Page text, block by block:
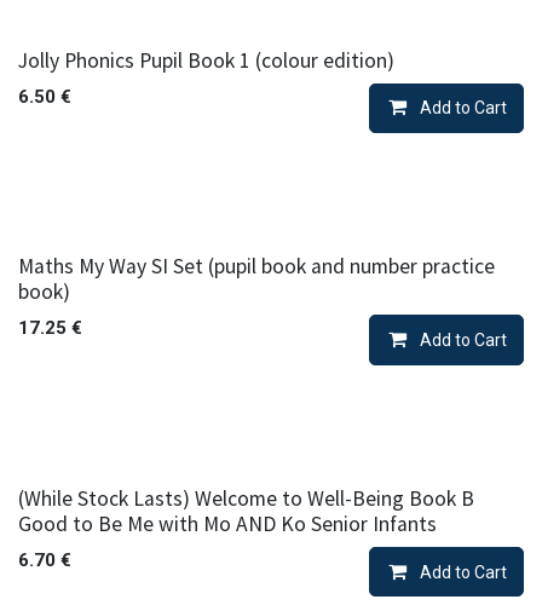
Jolly Phonics Pupil Book 1 (colour edition)
6.50 €
Add to Cart
Maths My Way SI Set (pupil book and number practice
book)
17.25 €
Add to Cart
(While Stock Lasts) Welcome to Well-Being Book B
Good to Be Me with Mo AND Ko Senior Infants
6.70 €
Add to Cart